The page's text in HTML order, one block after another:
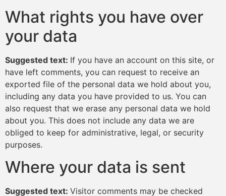
What rights you have over
your data
Suggested text: If you have an account on this site, or
have left comments, you can request to receive an
exported file of the personal data we hold about you,
including any data you have provided to us. You can
also request that we erase any personal data we hold
about you. This does not include any data we are
obliged to keep for administrative, legal, or security
purposes.
Where your data is sent
Suggested text: Visitor comments may be checked